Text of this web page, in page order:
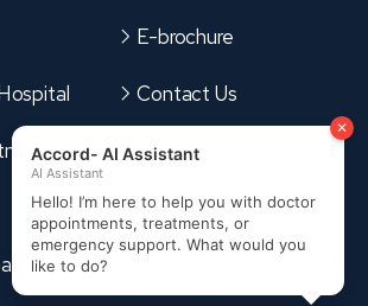
Card
E-brochure
Contact Us
Sitemap
Terms & Conditions